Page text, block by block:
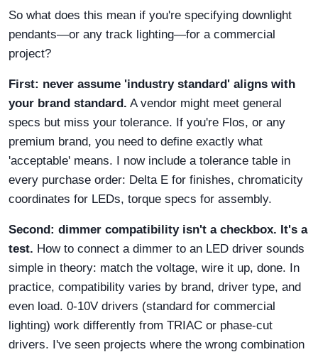
So what does this mean if you're specifying downlight
pendants—or any track lighting—for a commercial
project?
First: never assume 'industry standard' aligns with
your brand standard. A vendor might meet general
specs but miss your tolerance. If you're Flos, or any
premium brand, you need to define exactly what
'acceptable' means. I now include a tolerance table in
every purchase order: Delta E for finishes, chromaticity
coordinates for LEDs, torque specs for assembly.
Second: dimmer compatibility isn't a checkbox. It's a
test. How to connect a dimmer to an LED driver sounds
simple in theory: match the voltage, wire it up, done. In
practice, compatibility varies by brand, driver type, and
even load. 0-10V drivers (standard for commercial
lighting) work differently from TRIAC or phase-cut
drivers. I've seen projects where the wrong combination